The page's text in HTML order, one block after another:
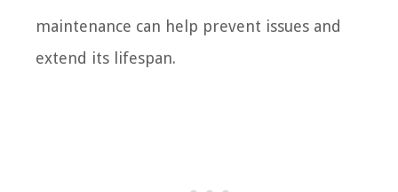
maintenance can help prevent issues and
extend its lifespan.